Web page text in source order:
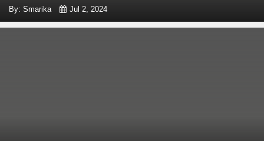
By: Smarika Jul 2, 2024